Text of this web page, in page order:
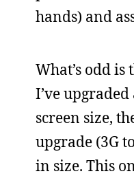
hands) and
What’s odd
I’ve
screen size,
upgrade (3G
in size. This